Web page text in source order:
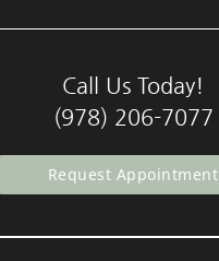
Call Us Today!
(978) 206-7077
Request Appointment